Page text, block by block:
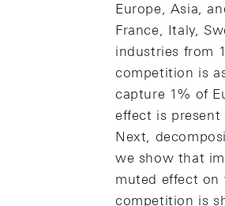
Europe, Asia,
France, Italy,
industries from
competition is
capture 1% of
effect is
Next,
we show that
muted effect on
competition is